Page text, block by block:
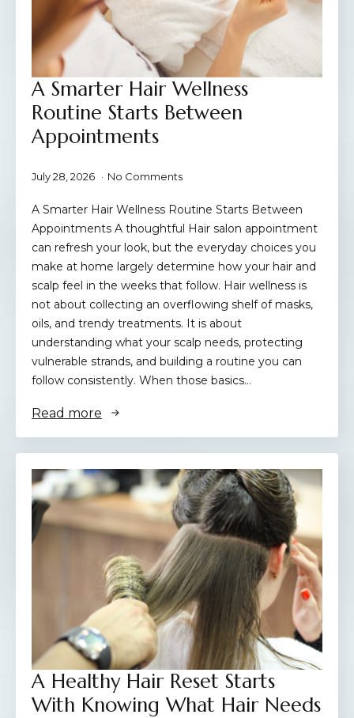
A Smarter Hair Wellness
Routine Starts Between
Appointments
July 28, 2026 No Comments
A Smarter Hair Wellness Routine Starts Between
Appointments A thoughtful Hair salon appointment
can refresh your look, but the everyday choices you
make at home largely determine how your hair and
scalp feel in the weeks that follow. Hair wellness is
not about collecting an overflowing shelf of masks,
oils, and trendy treatments. It is about
understanding what your scalp needs, protecting
vulnerable strands, and building a routine you can
follow consistently. When those basics…
Read more
A Healthy Hair Reset Starts
With Knowing What Hair Needs